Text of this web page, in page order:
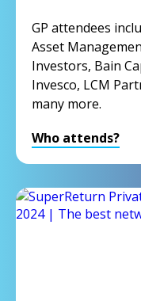
GP attendees
Asset
Investors, Bain
Invesco, LCM
many more.
Who attends?